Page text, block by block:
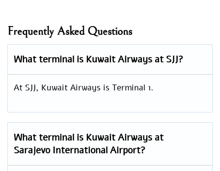
Frequently Asked Questions
What terminal is Kuwait Airways at SJJ?
At SJJ, Kuwait Airways is Terminal 1.
What terminal is Kuwait Airways at
Sarajevo International Airport?